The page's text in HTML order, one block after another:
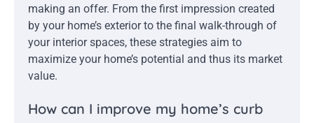
making an offer. From the first impression created
by your home’s exterior to the final walk-through of
your interior spaces, these strategies aim to
maximize your home’s potential and thus its market
value.
How can I improve my home’s curb